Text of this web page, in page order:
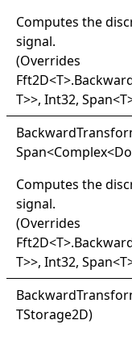
Computes the
signal.
(Overrides
Fft2D<T>.
T>>, Int32, Span<T
Backward
Span<Complex<
Computes the
signal.
(Overrides
Fft2D<T>.
T>>, Int32, Span<T
Backward
TStorage2D)